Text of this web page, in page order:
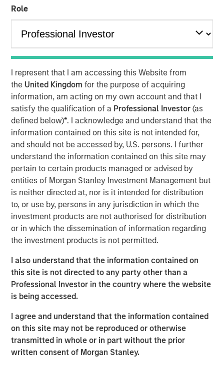
Role
I represent that I am accessing this Website from
the United Kingdomfor the purpose of acquiring
information, am acting on my own account and that I
satisfy the qualification of a Professional Investor(as
defined below)*. I acknowledge and understand that the
information contained on this site is not intended for,
and should not be accessed by, U.S. persons. I further
understand the information contained on this site may
pertain to certain products managed or advised by
entities of Morgan Stanley Investment Management but
is neither directed at, nor is it intended for distribution
to, or use by, persons in any jurisdiction in which the
investment products are not authorised for distribution
or in which the dissemination of information regarding
the investment products is not permitted.
I also understand that the information contained on
this site is not directed to any party other than a
Professional Investor in the country where the website
is being accessed.
I agree and understand that the information contained
on this site may not be reproduced or otherwise
transmitted in whole or in part without the prior
written consent of Morgan Stanley.
is transforming digital infrastructure. This interview
explores the shift toward more decentralized, distributed
compute, the growing importance of high-capacity fibre
networks, and the supply-demand dynamics driving a
multi-year buildout of data centres and connectivity
globally.
“We’re in the early innings of a multi-year AI
infrastructure supercycle where demand is expanding
faster than the ecosystem can deliver.”
Read Full Interview Here
Morgan Stanley Infrastructure Partners
Morgan Stanley Infrastructure Partners invests in a
diverse range of infrastructure assets predominantly
located in OECD countries. The team seeks to create
value through active asset management and operational
improvements.
Related Insights
PRESS RELEASE
Morgan Stanley Infrastructure Partners to
Acquire Epic Energy